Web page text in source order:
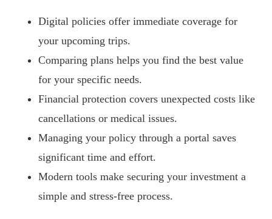
Digital policies offer immediate coverage for
your upcoming trips.
Comparing plans helps you find the best value
for your specific needs.
Financial protection covers unexpected costs like
cancellations or medical issues.
Managing your policy through a portal saves
significant time and effort.
Modern tools make securing your investment a
simple and stress-free process.